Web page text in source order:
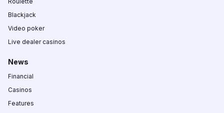
Blackjack
Video poker
Live dealer casinos
News
Financial
Casinos
Features